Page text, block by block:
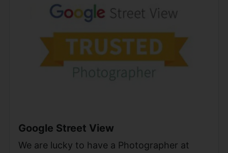
Google Street View
We are lucky to have a Photographer at